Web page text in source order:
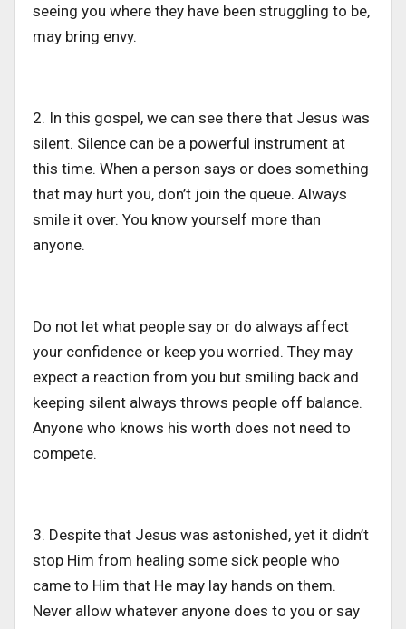
seeing you where they have been struggling to be,
may bring envy.
2. In this gospel, we can see there that Jesus was
silent. Silence can be a powerful instrument at
this time. When a person says or does something
that may hurt you, don’t join the queue. Always
smile it over. You know yourself more than
anyone.
Do not let what people say or do always affect
your confidence or keep you worried. They may
expect a reaction from you but smiling back and
keeping silent always throws people off balance.
Anyone who knows his worth does not need to
compete.
3. Despite that Jesus was astonished, yet it didn’t
stop Him from healing some sick people who
came to Him that He may lay hands on them.
Never allow whatever anyone does to you or say